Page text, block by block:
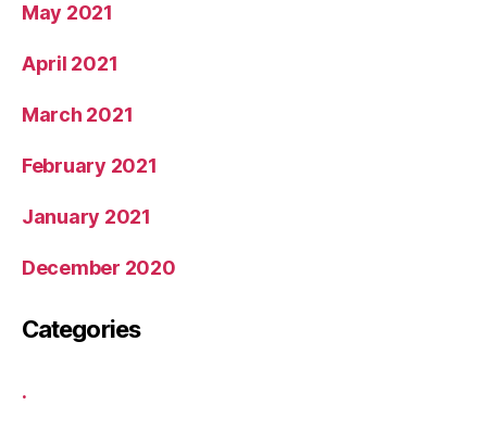
May 2021
April 2021
March 2021
February 2021
January 2021
December 2020
Categories
.